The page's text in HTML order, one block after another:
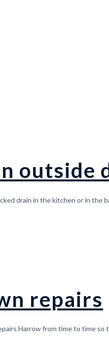
outside
drain in the kitchen or in the
repairs
Harrow from time to time